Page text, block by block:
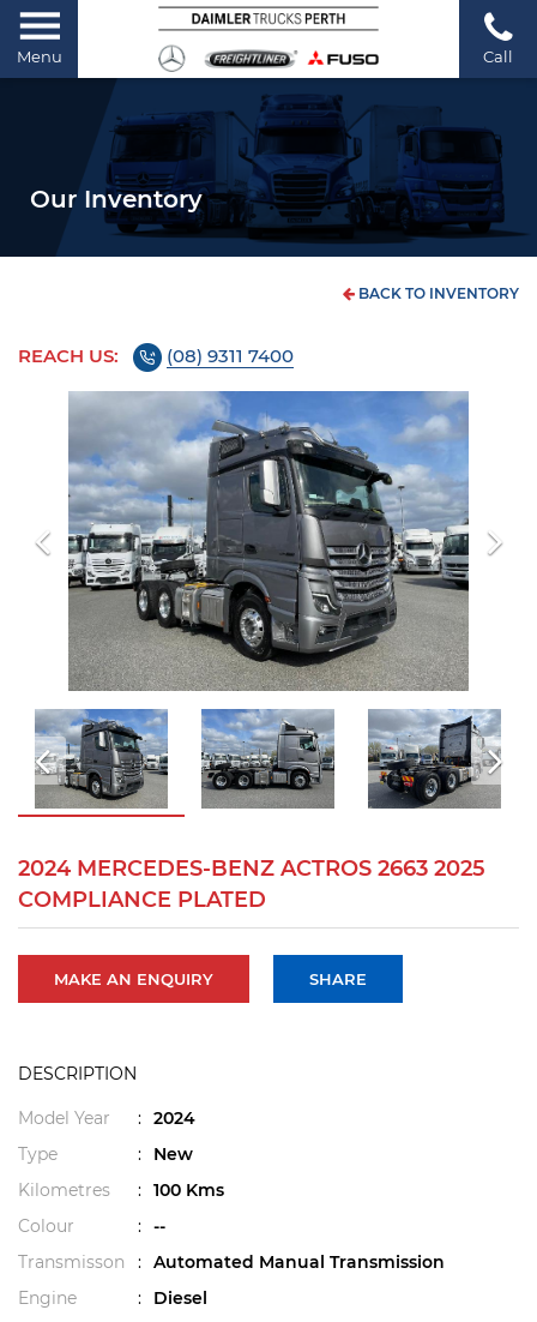
Menu Call
Our Inventory
BACK TO INVENTORY
REACH US: (08) 9311 7400
2024 MERCEDES-BENZ ACTROS 2663 2025
COMPLIANCE PLATED
MAKE AN ENQUIRY SHARE
DESCRIPTION
Model Year : 2024
Type
:
New
Kilometres
: 100 Kms
Colour
: --
Transmisson
: Automated Manual Transmission
Engine
:
Diesel